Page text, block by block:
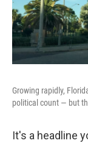
Growing rapidly,
political count — but
It's a headline